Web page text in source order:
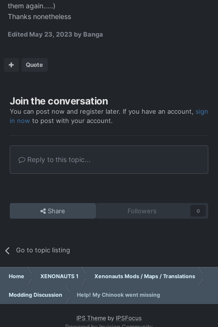
them again.....)
Thanks nonetheless
Edited May 23, 2023 by Banga
Quote
Join the conversation
You can post now and register later. If you have an account, sign
in now to post with your account.
Reply to this topic...
Share Followers 0
Go to topic listing
Home XENONAUTS 1 Xenonauts Mods / Maps / Translations
Modding Discussion Help! My Chinook went missing
IPS Theme by IPSFocus